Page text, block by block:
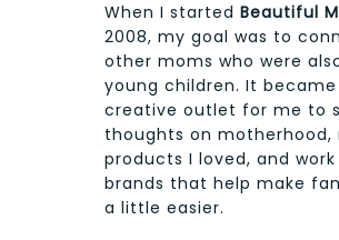
When I started Beautiful
2008, my goal was to
other moms who were
young children. It became
creative outlet for me to
thoughts on motherhood,
products I loved, and
brands that help make
a little easier.